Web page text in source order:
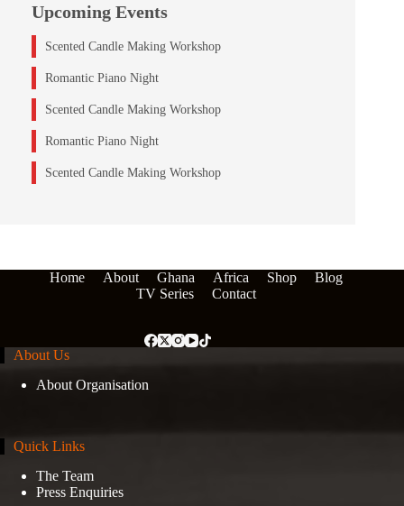
Upcoming Events
Scented Candle Making Workshop
Romantic Piano Night
Scented Candle Making Workshop
Romantic Piano Night
Scented Candle Making Workshop
Home About Ghana Africa Shop
Blog
TV Series
Contact
About Us
About Organisation
Quick Links
The Team
Press Enquiries